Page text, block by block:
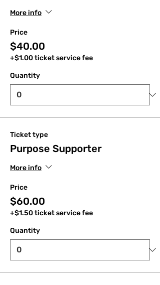
More info
Price
$40.00
+$1.00 ticket service fee
Quantity
Ticket type
Purpose Supporter
More info
Price
$60.00
+$1.50 ticket service fee
Quantity